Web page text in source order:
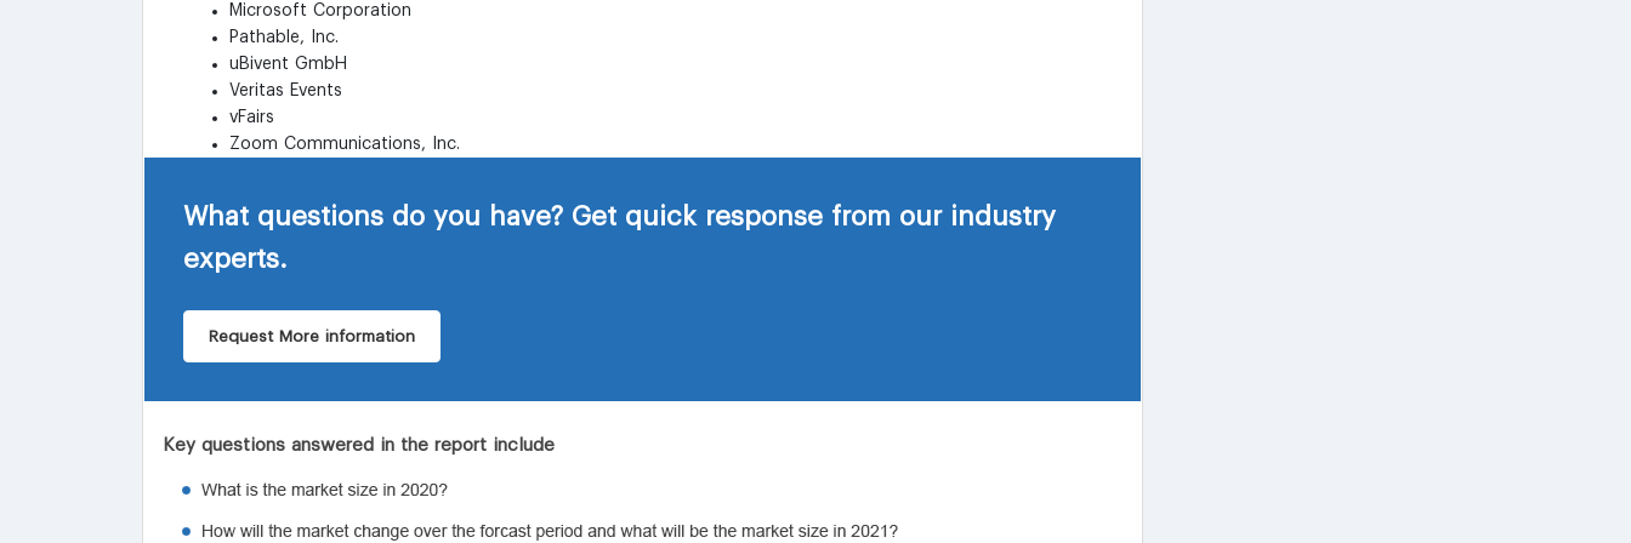
Microsoft Corporation
Pathable, Inc.
uBivent GmbH
Veritas Events
vFairs
Zoom Communications, Inc.
What questions do you have? Get quick response from our industry
experts.
Request More information
Key questions answered in the report include